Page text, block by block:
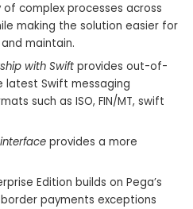
complex processes across
making the solution easier for
maintain.
with Swift provides out-of-
Swift messaging
such as ISO, FIN/MT, swift
provides a more
Edition builds on Pega’s
payments exceptions